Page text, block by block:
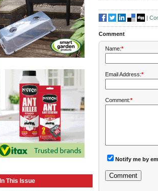
In This Issue
|
Comment
Name:*
Email Address:*
Comment:*
Notify me by